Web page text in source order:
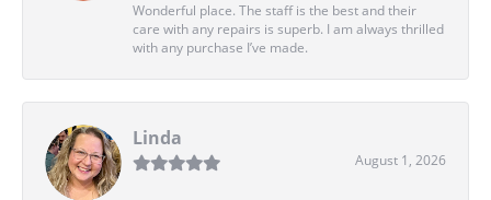
Wonderful place. The staff is the best and their
care with any repairs is superb. I am always thrilled
with any purchase I’ve made.
Linda
August 1, 2026